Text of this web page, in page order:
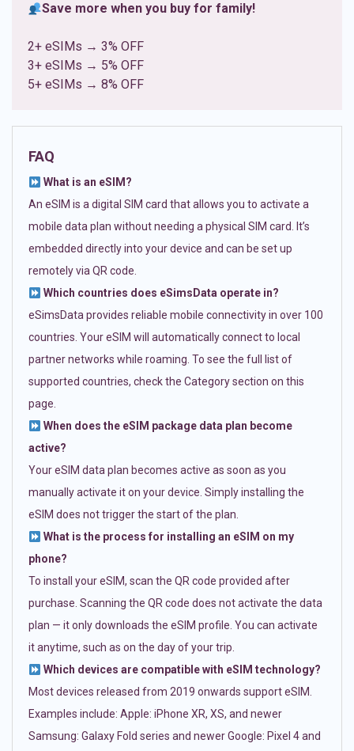
Save more when you buy for family!
2+ eSIMs → 3% OFF
3+ eSIMs → 5% OFF
5+ eSIMs → 8% OFF
FAQ
What is an eSIM?
An eSIM is a digital SIM card that allows you to activate a
mobile data plan without needing a physical SIM card. It’s
embedded directly into your device and can be set up
remotely via QR code.
Which countries does eSimsData operate in?
eSimsData provides reliable mobile connectivity in over 100
countries. Your eSIM will automatically connect to local
partner networks while roaming. To see the full list of
supported countries, check the Category section on this
page.
When does the eSIM package data plan become
active?
Your eSIM data plan becomes active as soon as you
manually activate it on your device. Simply installing the
eSIM does not trigger the start of the plan.
What is the process for installing an eSIM on my
phone?
To install your eSIM, scan the QR code provided after
purchase. Scanning the QR code does not activate the data
plan — it only downloads the eSIM profile. You can activate
it anytime, such as on the day of your trip.
Which devices are compatible with eSIM technology?
Most devices released from 2019 onwards support eSIM.
Examples include: Apple: iPhone XR, XS, and newer
Samsung: Galaxy Fold series and newer Google: Pixel 4 and